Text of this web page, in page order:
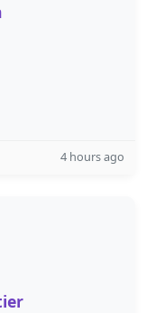
4 hours ago